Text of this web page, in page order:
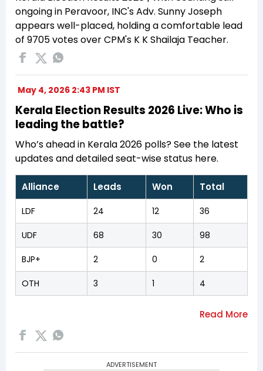
ongoing in Peravoor, INC's Adv. Sunny Joseph
appears well-placed, holding a comfortable lead
of 9705 votes over CPM's K K Shailaja Teacher.
May 4, 2026 2:43 PM IST
Kerala Election Results 2026 Live: Who is
leading the battle?
Who’s ahead in Kerala 2026 polls? See the latest
updates and detailed seat-wise status here.
Alliance Leads Won Total
LDF 24 12 36
UDF 68 30 98
BJP+ 2 0 2
OTH 3 1 4
ADVERTISEMENT